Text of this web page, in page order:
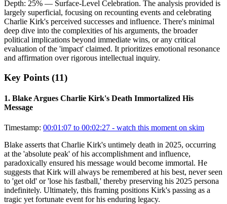
Depth: 25% — Surface-Level Celebration. The analysis provided is
largely superficial, focusing on recounting events and celebrating
Charlie Kirk's perceived successes and influence. There's minimal
deep dive into the complexities of his arguments, the broader
political implications beyond immediate wins, or any critical
evaluation of the 'impact' claimed. It prioritizes emotional resonance
and affirmation over rigorous intellectual inquiry.
Key Points (11)
1. Blake Argues Charlie Kirk's Death Immortalized His
Message
Timestamp: 00:01:07 to 00:02:27 - watch this moment on skim
Blake asserts that Charlie Kirk's untimely death in 2025, occurring
at the 'absolute peak' of his accomplishment and influence,
paradoxically ensured his message would become immortal. He
suggests that Kirk will always be remembered at his best, never seen
to 'get old' or 'lose his fastball,' thereby preserving his 2025 persona
indefinitely. Ultimately, this framing positions Kirk's passing as a
tragic yet fortunate event for his enduring legacy.